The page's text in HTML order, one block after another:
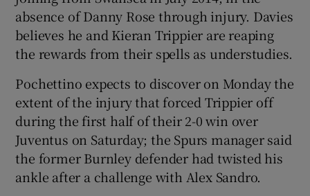
Show Gaeilge sub sections
Show History sub sections
absence of Danny Rose through injury. Davies
believes he and Kieran Trippier are reaping
the rewards from their spells as understudies.
Pochettino expects to discover on Monday the
extent of the injury that forced Trippier off
during the first half of their 2-0 win over
Juventus on Saturday; the Spurs manager said
the former Burnley defender had twisted his
ankle after a challenge with Alex Sandro.